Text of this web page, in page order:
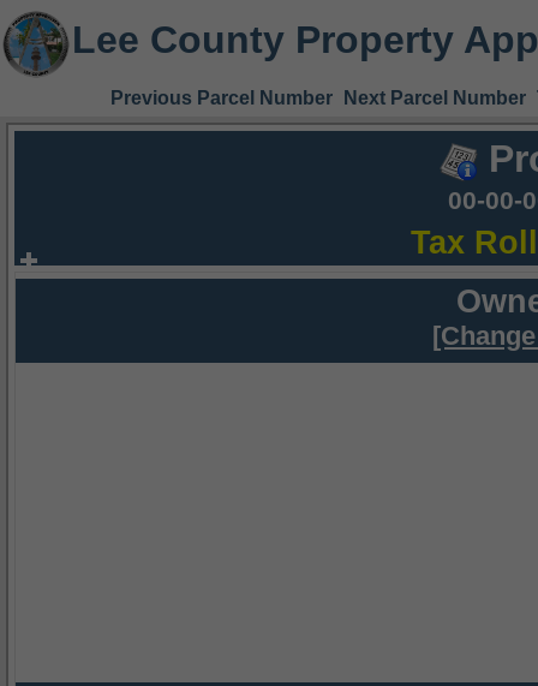
Lee County Property
Previous Parcel Number Next Parcel Number
00-00-
Tax